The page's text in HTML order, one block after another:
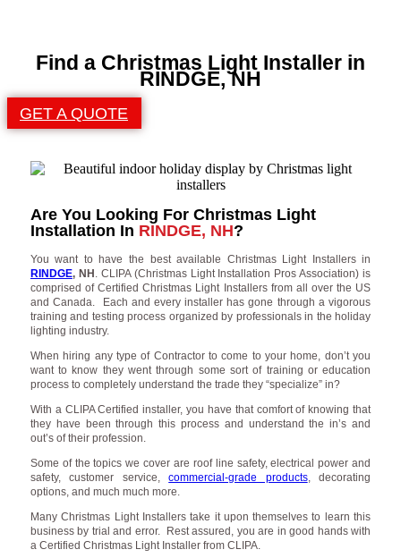
Find a Christmas Light Installer in
RINDGE, NH
GET A QUOTE
Are You Looking For Christmas Light
Installation In RINDGE, NH?
You want to have the best available Christmas Light Installers in
RINDGE, NH . CLIPA (Christmas Light Installation Pros Association) is
comprised of Certified Christmas Light Installers from all over the US
and Canada. Each and every installer has gone through a vigorous
training and testing process organized by professionals in the holiday
lighting industry.
When hiring any type of Contractor to come to your home, don’t you
want to know they went through some sort of training or education
process to completely understand the trade they “specialize” in?
With a CLIPA Certified installer, you have that comfort of knowing that
they have been through this process and understand the in’s and
out’s of their profession.
Some of the topics we cover are roof line safety, electrical power and
safety, customer service,commercial-grade products, decorating
options, and much much more.
Many Christmas Light Installers take it upon themselves to learn this
business by trial and error. Rest assured, you are in good hands with
a Certified Christmas Light Installer from CLIPA.